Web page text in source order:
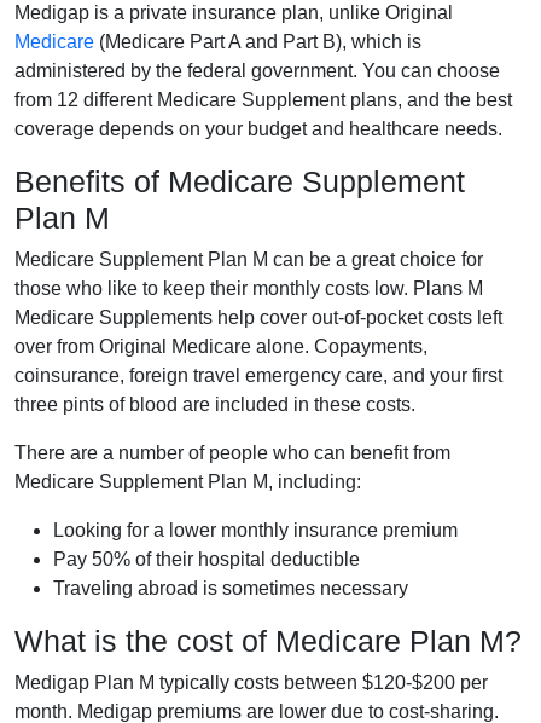
Medigap is a private insurance plan, unlike Original
Medicare (Medicare Part A and Part B), which is
administered by the federal government. You can choose
from 12 different Medicare Supplement plans, and the best
coverage depends on your budget and healthcare needs.
Benefits of Medicare Supplement
Plan M
Medicare Supplement Plan M can be a great choice for
those who like to keep their monthly costs low. Plans M
Medicare Supplements help cover out-of-pocket costs left
over from Original Medicare alone. Copayments,
coinsurance, foreign travel emergency care, and your first
three pints of blood are included in these costs.
There are a number of people who can benefit from
Medicare Supplement Plan M, including:
Looking for a lower monthly insurance premium
Pay 50% of their hospital deductible
Traveling abroad is sometimes necessary
What is the cost of Medicare Plan M?
Medigap Plan M typically costs between $120-$200 per
month. Medigap premiums are lower due to cost-sharing.